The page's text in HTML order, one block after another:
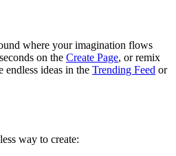
where your imagination flows
on the Create Page, or remix
endless ideas in the Trending Feed or
way to create: